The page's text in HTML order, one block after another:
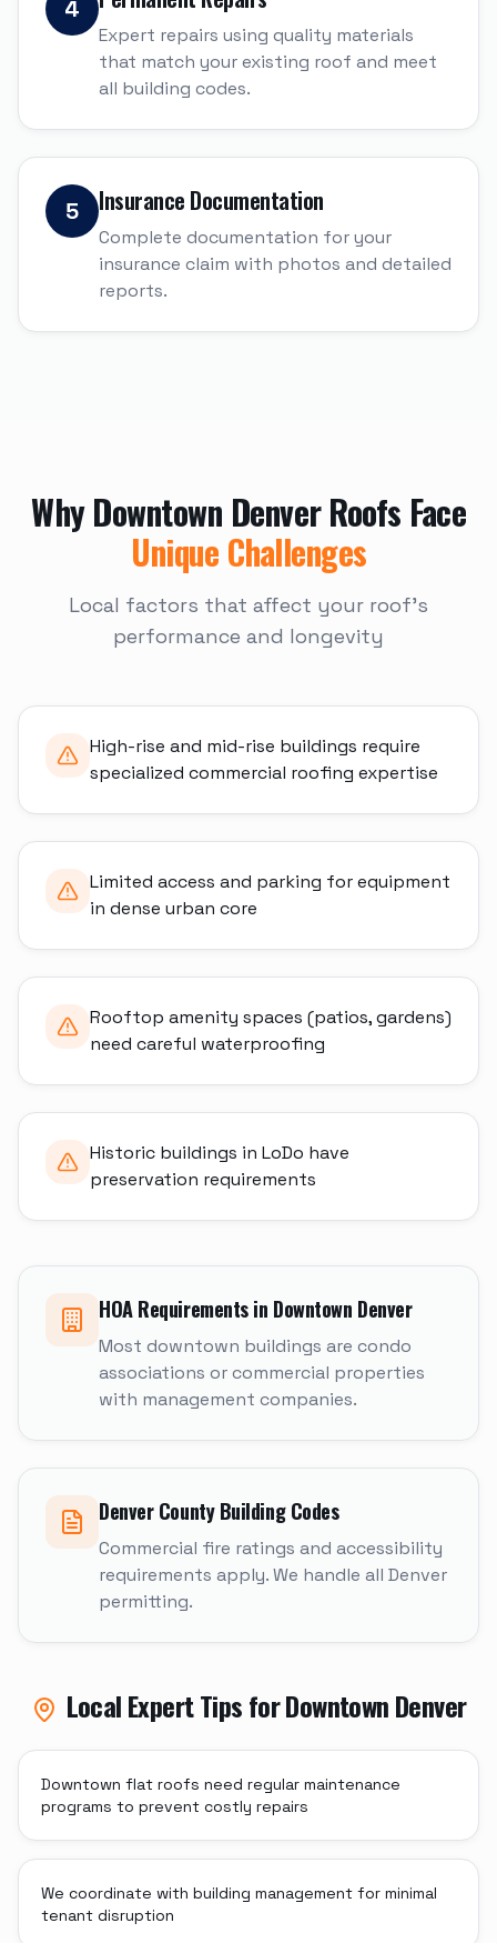
4
Expert repairs using quality materials
that match your existing roof and meet
all building codes.
5 Insurance Documentation
Complete documentation for your
insurance claim with photos and detailed
reports.
WhyDowntown DenverRoofs Face
Unique Challenges
Local factors that affect your roof's
performance and longevity
High-rise and mid-rise buildings require
specialized commercial roofing expertise
Limited access and parking for equipment
in dense urban core
Rooftop amenity spaces (patios, gardens)
need careful waterproofing
Historic buildings in LoDo have
preservation requirements
HOA Requirements in Downtown Denver
Most downtown buildings are condo
associations or commercial properties
with management companies.
DenverCounty Building Codes
Commercial fire ratings and accessibility
requirements apply. We handle all Denver
permitting.
Local Expert Tips forDowntown Denver
Downtown flat roofs need regular maintenance
programs to prevent costly repairs
We coordinate with building management for minimal
tenant disruption